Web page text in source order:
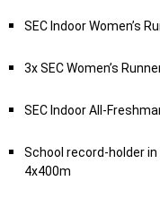
SEC Indoor Women’s
3x SEC Women’s
SEC Indoor All-
School record-holder
4x400m